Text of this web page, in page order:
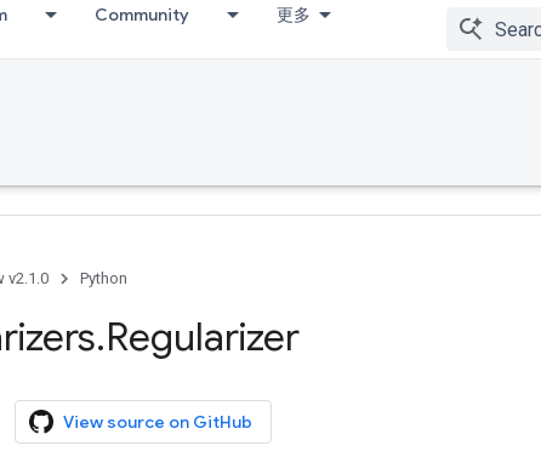
Community 更多
v2.1.0 Python
.Regularizer
View source on GitHub